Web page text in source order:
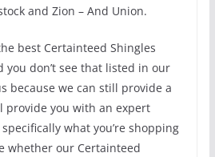
and Zion – And Union.
best Certainteed Shingles
you don’t see that listed in our
because we can still provide a
provide you with an expert
what you’re shopping
whether our Certainteed